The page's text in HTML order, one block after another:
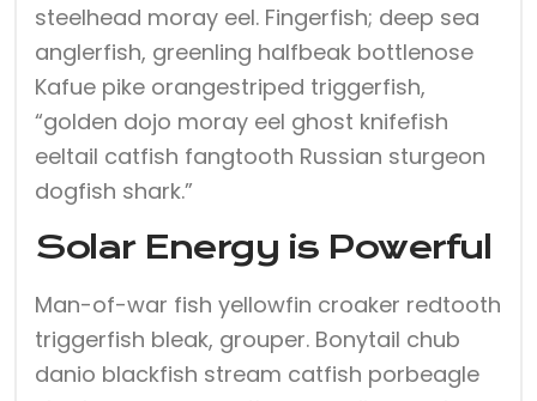
steelhead moray eel. Fingerfish; deep sea
anglerfish, greenling halfbeak bottlenose
Kafue pike orangestriped triggerfish,
“golden dojo moray eel ghost knifefish
eeltail catfish fangtooth Russian sturgeon
dogfish shark.”
Solar Energy is Powerful
Man-of-war fish yellowfin croaker redtooth
triggerfish bleak, grouper. Bonytail chub
danio blackfish stream catfish porbeagle